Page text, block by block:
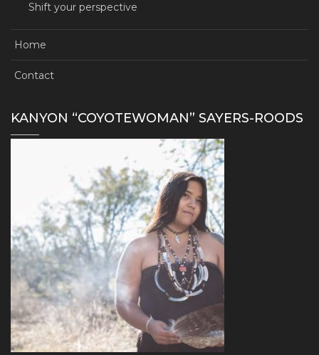
Shift your perspective
Home
Contact
KANYON “COYOTEWOMAN” SAYERS-ROODS